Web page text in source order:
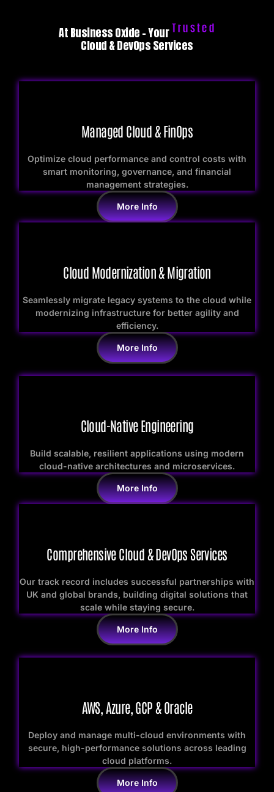
At Business Oxide – YourTrusted
Cloud & DevOps Services
Managed Cloud & FinOps
Optimize cloud performance and control costs with
smart monitoring, governance, and financial
management strategies.
More Info
Cloud Modernization & Migration
Seamlessly migrate legacy systems to the cloud while
modernizing infrastructure for better agility and
efficiency.
More Info
Cloud-Native Engineering
Build scalable, resilient applications using modern
cloud-native architectures and microservices.
More Info
Comprehensive Cloud & DevOps Services
Our track record includes successful partnerships with
UK and global brands, building digital solutions that
scale while staying secure.
More Info
AWS, Azure, GCP & Oracle
Deploy and manage multi-cloud environments with
secure, high-performance solutions across leading
cloud platforms.
More Info